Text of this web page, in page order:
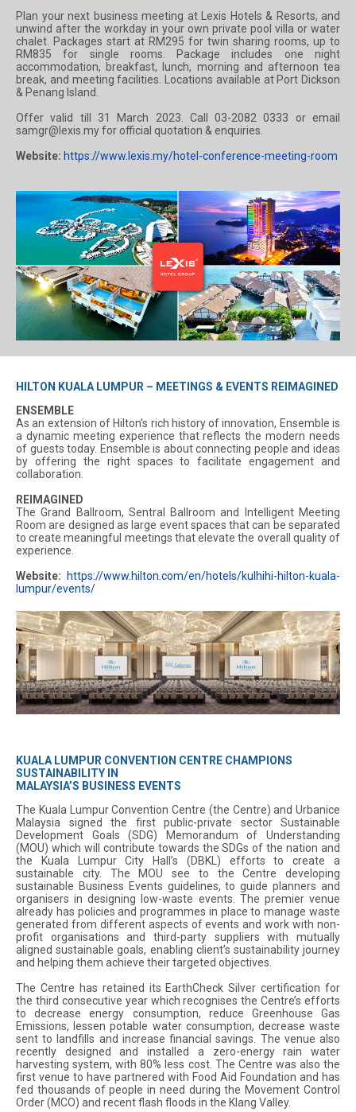
Plan your next business meeting at Lexis Hotels & Resorts, and
unwind after the workday in your own private pool villa or water
chalet. Packages start at RM295 for twin sharing rooms, up to
RM835 for single rooms. Package includes one night
accommodation, breakfast, lunch, morning and afternoon tea
break, and meeting facilities. Locations available at Port Dickson
& Penang Island.
Offer valid till 31 March 2023. Call 03-2082 0333 or email
samgr@lexis.my for official quotation & enquiries.
Website: https://www.lexis.my/hotel-conference-meeting-room
HILTON KUALA LUMPUR – MEETINGS & EVENTS REIMAGINED
ENSEMBLE
As an extension of Hilton’s rich history of innovation, Ensemble is
a dynamic meeting experience that reflects the modern needs
of guests today. Ensemble is about connecting people and ideas
by offering the right spaces to facilitate engagement and
collaboration.
REIMAGINED
The Grand Ballroom, Sentral Ballroom and Intelligent Meeting
Room are designed as large event spaces that can be separated
to create meaningful meetings that elevate the overall quality of
experience.
Website:
https://www.hilton.com/en/hotels/kulhihi-hilton-kuala-
lumpur/events/
KUALA LUMPUR CONVENTION CENTRE CHAMPIONS
SUSTAINABILITY IN
MALAYSIA’S BUSINESS EVENTS
The Kuala Lumpur Convention Centre (the Centre) and Urbanice
Malaysia signed the first public-private sector Sustainable
Development Goals (SDG) Memorandum of Understanding
(MOU) which will contribute towards the SDGs of the nation and
the Kuala Lumpur City Hall’s (DBKL) efforts to create a
sustainable city. The MOU see to the Centre developing
sustainable Business Events guidelines, to guide planners and
organisers in designing low-waste events. The premier venue
already has policies and programmes in place to manage waste
generated from different aspects of events and work with non-
profit organisations and third-party suppliers with mutually
aligned sustainable goals, enabling client’s sustainability journey
and helping them achieve their targeted objectives.
The Centre has retained its EarthCheck Silver certification for
the third consecutive year which recognises the Centre’s efforts
to decrease energy consumption, reduce Greenhouse Gas
Emissions, lessen potable water consumption, decrease waste
sent to landfills and increase financial savings. The venue also
recently designed and installed a zero-energy rain water
harvesting system, with 80% less cost. The Centre was also the
first venue to have partnered with Food Aid Foundation and has
fed thousands of people in need during the Movement Control
Order (MCO) and recent flash floods in the Klang Valley.